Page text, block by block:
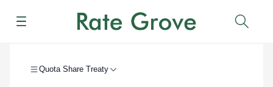
Menu
Quota Share Treaty